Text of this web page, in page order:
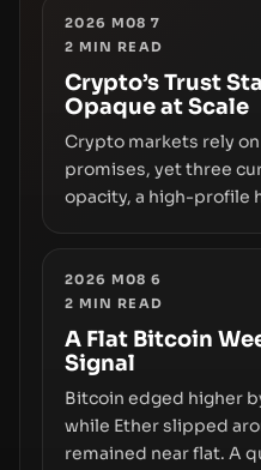
replacing the romance
permissionless
off‑chain control layer.
2026 M08 7
2 MIN READ
Crypto’s Trust
Opaque at Scale
Crypto markets rely
promises, yet three
opacity, a high-profile
liquidity. The piece
infrastructure,
disclosures are not
growth.
2026 M08 6
2 MIN READ
A Flat Bitcoin
Signal
Bitcoin edged higher
while Ether slipped
remained near flat. A